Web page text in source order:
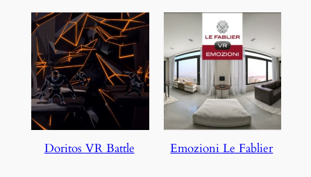
Doritos VR Battle Emozioni Le Fablier